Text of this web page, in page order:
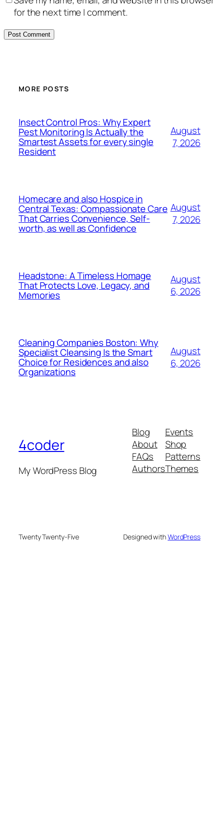
for the next time I comment.
MORE POSTS
Insect Control Pros: Why Expert
Pest Monitoring Is Actually the
Smartest Assets for every single
Resident
August
7, 2026
Homecare and also Hospice in
Central Texas: Compassionate Care
That Carries Convenience, Self-
worth, as well as Confidence
August
7, 2026
Headstone: A Timeless Homage
That Protects Love, Legacy, and
Memories
August
6, 2026
Cleaning Companies Boston: Why
Specialist Cleansing Is the Smart
Choice for Residences and also
Organizations
August
6, 2026
4coder
My WordPress Blog
Blog
About
FAQs
Authors
Events
Shop
Patterns
Themes
Twenty Twenty-Five Designed withWordPress